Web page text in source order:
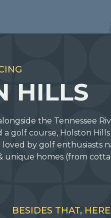
HILLS
the Tennessee
golf course, Holston
by golf enthusiasts
homes (from
BESIDES THAT,